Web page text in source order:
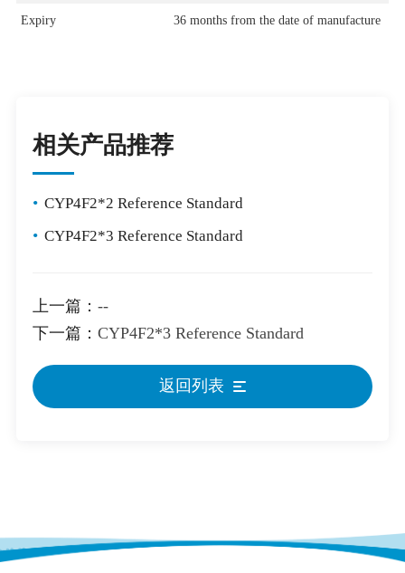
Expiry 36 months from the date of manufacture
相关产品推荐
• CYP4F2*2 Reference Standard
• CYP4F2*3 Reference Standard
上一篇： --
下一篇： CYP4F2*3 Reference Standard
返回列表